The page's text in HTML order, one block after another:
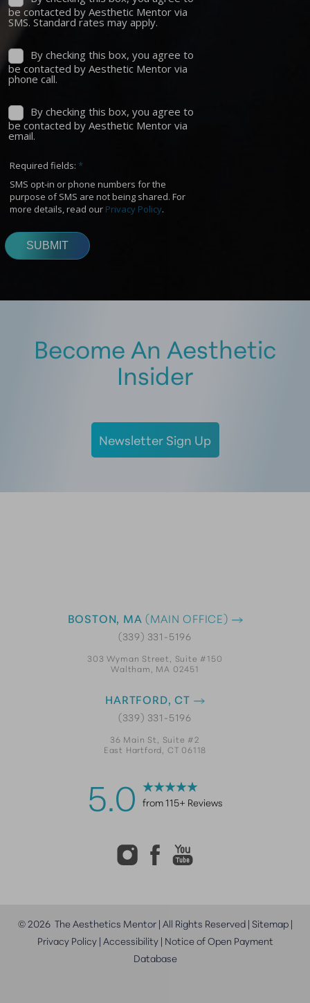
Become An Aesthetic
Insider
Newsletter Sign Up
BOSTON, MA (MAIN OFFICE)
(339) 331-5196
303 Wyman Street, Suite #150
Waltham, MA 02451
HARTFORD, CT
(339) 331-5196
36 Main St, Suite #2
East Hartford, CT 06118
5.0 from 115+ Reviews
©2026The Aesthetics Mentor | All Rights Reserved | Sitemap|
Privacy Policy| Accessibility| Notice of Open Payment
Database